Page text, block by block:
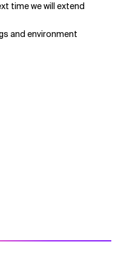
time we will extend
and environment